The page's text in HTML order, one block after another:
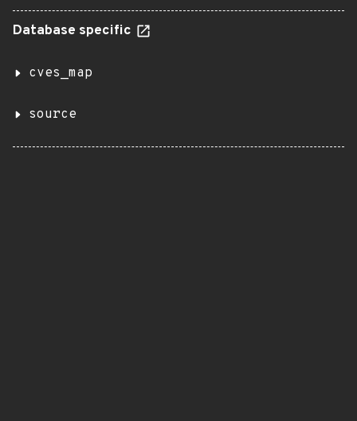
Database specific
cves_map
source